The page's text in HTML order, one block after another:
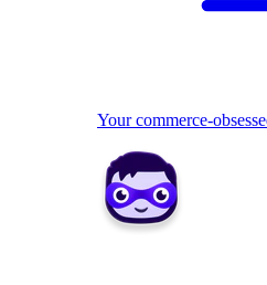
Your commerce-